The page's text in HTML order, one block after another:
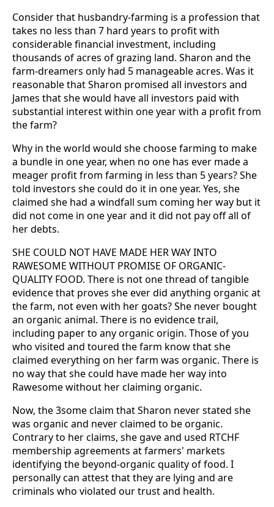
Consider that husbandry-farming is a profession that
takes no less than 7 hard years to profit with
considerable financial investment, including
thousands of acres of grazing land. Sharon and the
farm-dreamers only had 5 manageable acres. Was it
reasonable that Sharon promised all investors and
James that she would have all investors paid with
substantial interest within one year with a profit from
the farm?
Why in the world would she choose farming to make
a bundle in one year, when no one has ever made a
meager profit from farming in less than 5 years? She
told investors she could do it in one year. Yes, she
claimed she had a windfall sum coming her way but it
did not come in one year and it did not pay off all of
her debts.
SHE COULD NOT HAVE MADE HER WAY INTO
RAWESOME WITHOUT PROMISE OF ORGANIC-
QUALITY FOOD. There is not one thread of tangible
evidence that proves she ever did anything organic at
the farm, not even with her goats? She never bought
an organic animal. There is no evidence trail,
including paper to any organic origin. Those of you
who visited and toured the farm know that she
claimed everything on her farm was organic. There is
no way that she could have made her way into
Rawesome without her claiming organic.
Now, the 3some claim that Sharon never stated she
was organic and never claimed to be organic.
Contrary to her claims, she gave and used RTCHF
membership agreements at farmers' markets
identifying the beyond-organic quality of food. I
personally can attest that they are lying and are
criminals who violated our trust and health.